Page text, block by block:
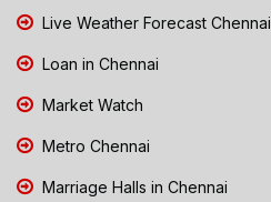
Live Weather Forecast Chennai
Loan in Chennai
Market Watch
Metro Chennai
Marriage Halls in Chennai